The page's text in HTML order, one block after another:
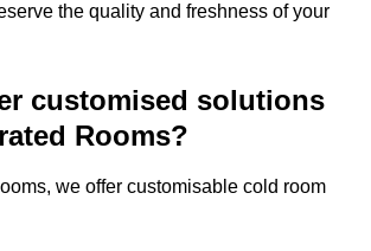
the quality and freshness of your
customised solutions
Rooms?
we offer customisable cold room